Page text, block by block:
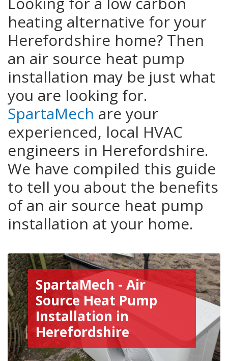
heating alternative for your
Herefordshire home? Then
an air source heat pump
installation may be just what
you are looking for.
SpartaMech are your
experienced, local HVAC
engineers in Herefordshire.
We have compiled this guide
to tell you about the benefits
of an air source heat pump
installation at your home.
SpartaMech - Air
Source Heat Pump
Installation in
Herefordshire